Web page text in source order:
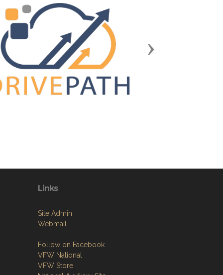
Next
Links
Site Admin
Webmail
Follow on Facebook
VFW National
VFW Store